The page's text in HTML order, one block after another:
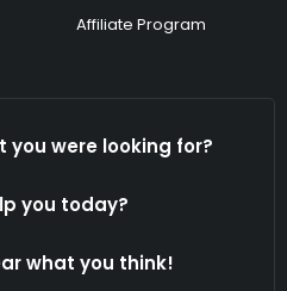
Affiliate Program
you were looking for?
you today?
what you think!